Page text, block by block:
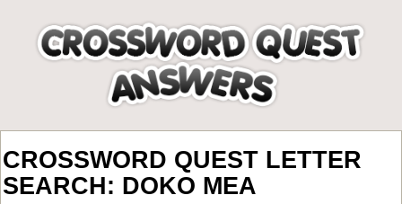
CROSSWORD QUEST LETTER
SEARCH: DOKO MEA